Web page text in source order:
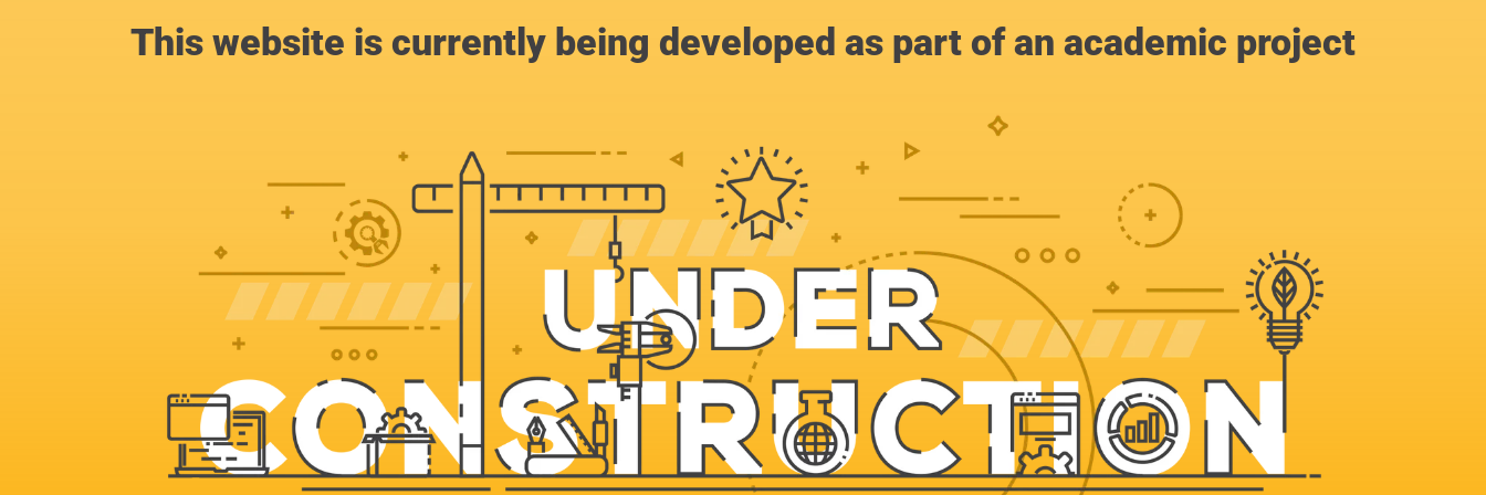
This website is currently being developed as part of an academic project